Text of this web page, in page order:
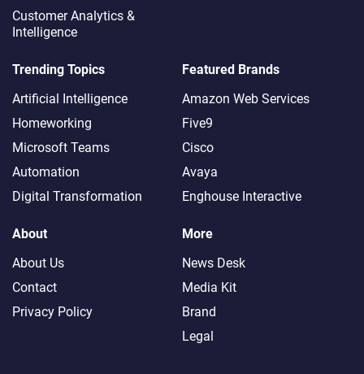
Customer Analytics &
Intelligence
Trending Topics
Artificial Intelligence
Homeworking
Microsoft Teams
Automation
Digital Transformation
Featured Brands
Amazon Web Services
Five9
Cisco
Avaya
Enghouse Interactive
About
About Us
Contact
Privacy Policy
More
News Desk
Media Kit
Brand
Legal